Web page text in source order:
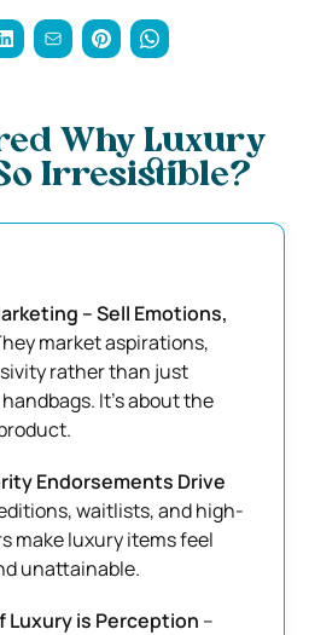
Why Luxury
Irresistible?
– Sell Emotions,
market aspirations,
rather than just
It’s about the
Endorsements Drive
waitlists, and high-
make luxury items feel
unattainable.
Luxury is Perception –